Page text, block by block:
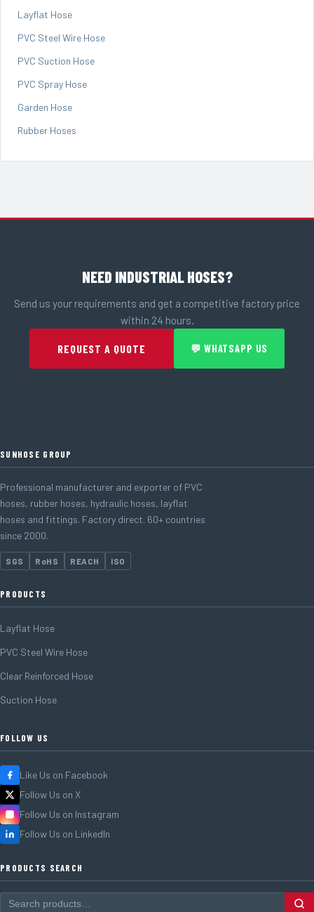
Layflat Hose
PVC Steel Wire Hose
PVC Suction Hose
PVC Spray Hose
Garden Hose
Rubber Hoses
NEED INDUSTRIAL HOSES?
Send us your requirements and get a competitive factory price
within 24 hours.
REQUEST A QUOTE 💬 WHATSAPP US
SUNHOSE GROUP
Professional manufacturer and exporter of PVC
hoses, rubber hoses, hydraulic hoses, layflat
hoses and fittings. Factory direct. 60+ countries
since 2000.
SGS RoHS REACH ISO
PRODUCTS
Layflat Hose
PVC Steel Wire Hose
Clear Reinforced Hose
Suction Hose
FOLLOW US
Like Us on Facebook
Follow Us on X
Follow Us on Instagram
Follow Us on LinkedIn
PRODUCTS SEARCH